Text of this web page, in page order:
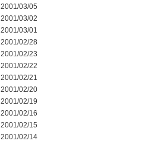
2001/03/05
2001/03/02
2001/03/01
2001/02/28
2001/02/23
2001/02/22
2001/02/21
2001/02/20
2001/02/19
2001/02/16
2001/02/15
2001/02/14